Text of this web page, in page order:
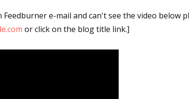
e-mail and can't see the video below
or click on the blog title link.]